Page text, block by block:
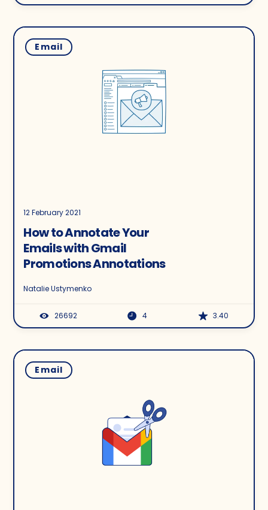
Email
12 February 2021
How to Annotate Your
Emails with Gmail
Promotions Annotations
Natalie Ustymenko
26692 4 3.40
Email